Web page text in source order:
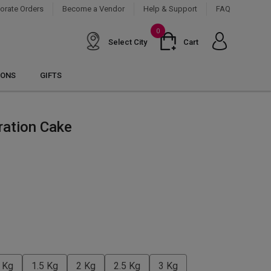
Orders Become a Vendor Help & Support FAQ
Select City
0
Cart
GIFTS
Cake
1.5 Kg 2 Kg 2.5 Kg 3 Kg